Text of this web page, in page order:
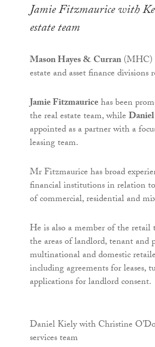
Jamie Fitzmaurice with
estate team
Mason Hayes & Curran(MHC)
estate and asset finance divisions
Jamie Fitzmauricehas been
the real estate team, while
appointed as a partner with a
leasing team.
Mr Fitzmaurice has broad
financial institutions in relation
of commercial, residential and
He is also a member of the retail
the areas of landlord, tenant
multinational and domestic
including agreements for leases,
applications for landlord consent.
Daniel Kiely with Christine
services team